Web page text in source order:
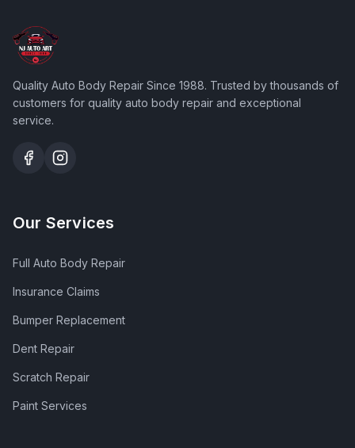
Quality Auto Body Repair Since 1988. Trusted by thousands of
customers for quality auto body repair and exceptional
service.
Our Services
Full Auto Body Repair
Insurance Claims
Bumper Replacement
Dent Repair
Scratch Repair
Paint Services